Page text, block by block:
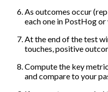
As outcomes occur
each one in PostHog
At the end of the test
touches, positive
Compute the key
and compare to your